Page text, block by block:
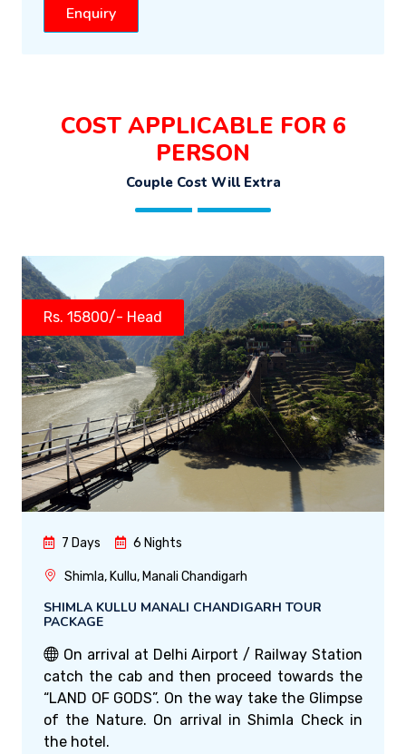
Enquiry
COST APPLICABLE FOR 6
PERSON
Couple Cost Will Extra
Rs. 15800/- Head
7 Days 6 Nights
Shimla, Kullu, Manali Chandigarh
SHIMLA KULLU MANALI CHANDIGARH TOUR
PACKAGE
On arrival at Delhi Airport / Railway Station
catch the cab and then proceed towards the
“LAND OF GODS”. On the way take the Glimpse
of the Nature. On arrival in Shimla Check in
the hotel.